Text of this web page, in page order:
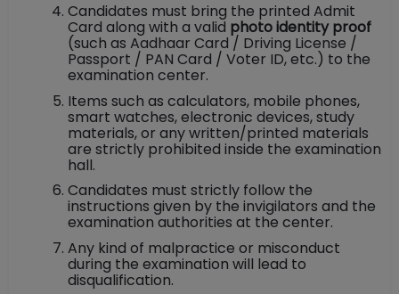
Candidates must bring the printed Admit
Card along with a valid photo identity proof
(such as Aadhaar Card / Driving License /
Passport / PAN Card / Voter ID, etc.) to the
examination center.
Items such as calculators, mobile phones,
smart watches, electronic devices, study
materials, or any written/printed materials
are strictly prohibited inside the examination
hall.
Candidates must strictly follow the
instructions given by the invigilators and the
examination authorities at the center.
Any kind of malpractice or misconduct
during the examination will lead to
disqualification.